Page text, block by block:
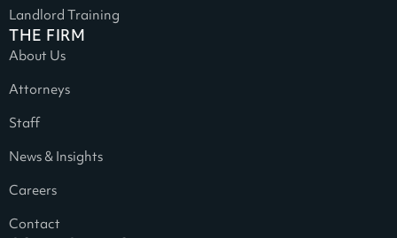
Landlord Training
THE FIRM
About Us
Attorneys
Staff
News & Insights
Careers
Contact